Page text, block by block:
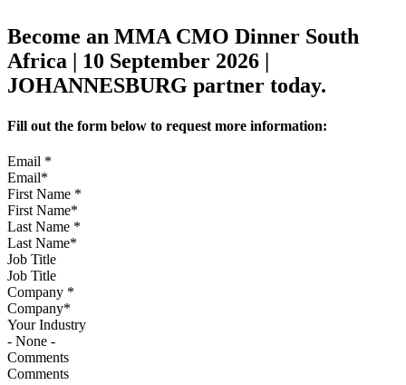
Become an MMA CMO Dinner South
Africa | 10 September 2026 |
JOHANNESBURG partner today.
Fill out the form below to request more information:
Email *
First Name *
Last Name *
Job Title
Company *
Your Industry
Comments